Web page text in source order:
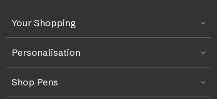
Your Shopping
Personalisation
Shop Pens